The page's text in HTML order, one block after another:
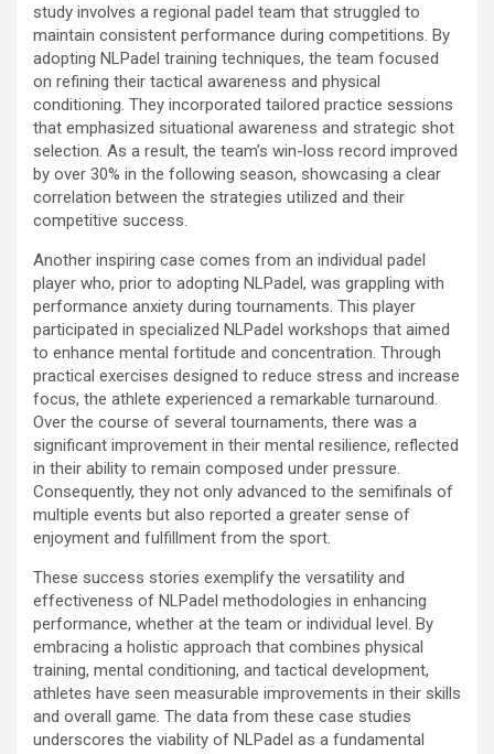
study involves a regional padel team that struggled to
maintain consistent performance during competitions. By
adopting NLPadel training techniques, the team focused
on refining their tactical awareness and physical
conditioning. They incorporated tailored practice sessions
that emphasized situational awareness and strategic shot
selection. As a result, the team’s win-loss record improved
by over 30% in the following season, showcasing a clear
correlation between the strategies utilized and their
competitive success.
Another inspiring case comes from an individual padel
player who, prior to adopting NLPadel, was grappling with
performance anxiety during tournaments. This player
participated in specialized NLPadel workshops that aimed
to enhance mental fortitude and concentration. Through
practical exercises designed to reduce stress and increase
focus, the athlete experienced a remarkable turnaround.
Over the course of several tournaments, there was a
significant improvement in their mental resilience, reflected
in their ability to remain composed under pressure.
Consequently, they not only advanced to the semifinals of
multiple events but also reported a greater sense of
enjoyment and fulfillment from the sport.
These success stories exemplify the versatility and
effectiveness of NLPadel methodologies in enhancing
performance, whether at the team or individual level. By
embracing a holistic approach that combines physical
training, mental conditioning, and tactical development,
athletes have seen measurable improvements in their skills
and overall game. The data from these case studies
underscores the viability of NLPadel as a fundamental